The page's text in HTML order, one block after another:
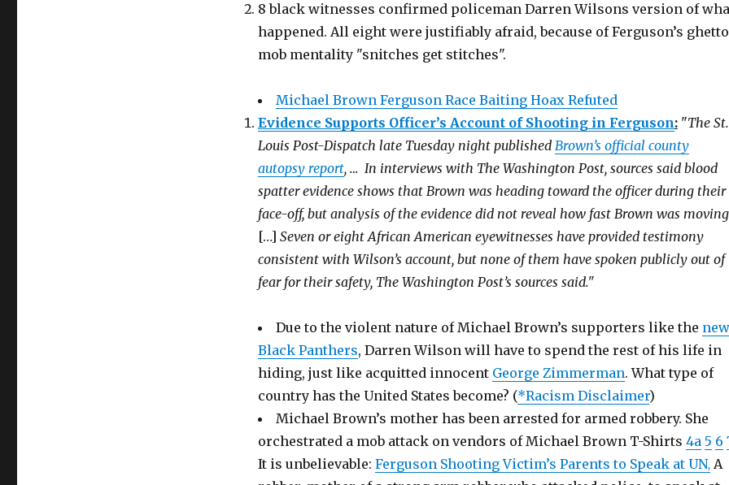
8 black witnesses confirmed policeman Darren Wilsons version of
happened. All eight were justifiably afraid, because of Ferguson’s ghetto
mob mentality "snitches get stitches".
Michael Brown Ferguson Race Baiting Hoax Refuted
Evidence Supports Officer’s Account of Shooting in Ferguson:"The St.
Louis Post-Dispatch late Tuesday night published Brown’s official county
autopsy report, … In interviews with The Washington Post, sources said blood
spatter evidence shows that Brown was heading toward the officer during their
face-off, but analysis of the evidence did not reveal how fast Brown was
[…] Seven or eight African American eyewitnesses have provided testimony
consistent with Wilson’s account, but none of them have spoken publicly out of
fear for their safety, The Washington Post’s sources said."
Due to the violent nature of Michael Brown’s supporters like the new
Black Panthers, Darren Wilson will have to spend the rest of his life in
hiding, just like acquitted innocent George Zimmerman. What type of
country has the United States become? (*Racism Disclaimer)
Michael Brown’s mother has been arrested for armed robbery. She
orchestrated a mob attack on vendors of Michael Brown T-Shirts 4a 5 6
It is unbelievable: Ferguson Shooting Victim’s Parents to Speak at UN,A